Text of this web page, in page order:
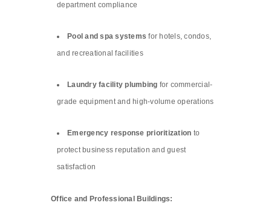
department compliance
Pool and spa systems for hotels, condos,
and recreational facilities
Laundry facility plumbing for commercial-
grade equipment and high-volume operations
Emergency response prioritization to
protect business reputation and guest
satisfaction
Office and Professional Buildings: